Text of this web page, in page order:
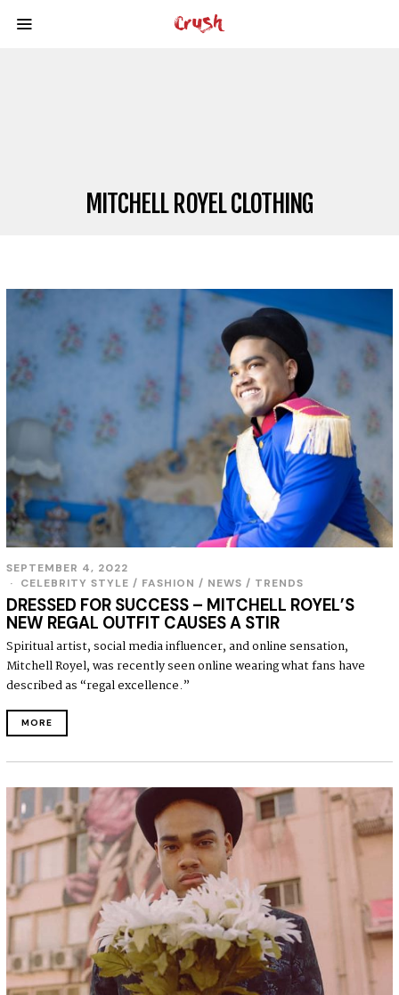
MITCHELL ROYEL CLOTHING
SEPTEMBER 4, 2022
E
P
T
B
E
R
CELEBRITY STYLE / FASHION / NEWS / TRENDS
DRESSED FOR SUCCESS – MITCHELL ROYEL’S
NEW REGAL OUTFIT CAUSES A STIR
Spiritual artist, social media influencer, and online sensation,
Mitchell Royel, was recently seen online wearing what fans have
described as “regal excellence.”
MORE